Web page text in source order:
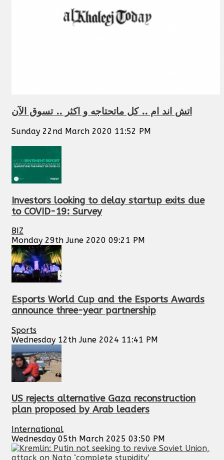
اتش اند ام .. كل ماتحتاجه و اكثر .. تسوق الآن
Sunday 22nd March 2020 11:52 PM
Investors looking to delay startup exits due
to COVID-19: Survey
BIZ
Monday 29th June 2020 09:21 PM
Esports World Cup and the Esports Awards
announce three-year partnership
Sports
Wednesday 12th June 2024 11:41 PM
US rejects alternative Gaza reconstruction
plan proposed by Arab leaders
International
Wednesday 05th March 2025 03:50 PM